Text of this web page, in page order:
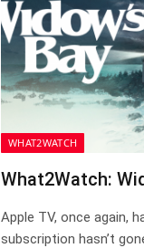
WHAT2WATCH
What2Watch:
Apple TV, once again,
subscription hasn’t